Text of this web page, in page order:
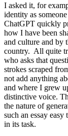
I asked it, for
identity as
ChatGPT quickly
how I have been
and culture and by
country. All quite
who asks that
strokes scraped
not add anything
and where I grew
distinctive voice.
the nature of
such an essay
in its task.